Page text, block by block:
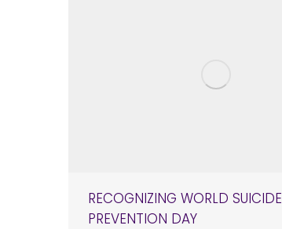
RECOGNIZING WORLD SUICIDE
PREVENTION DAY